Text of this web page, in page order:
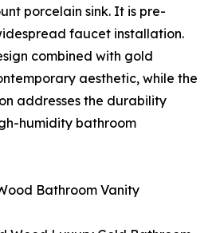
porcelain sink. It is pre-
faucet installation.
combined with gold
aesthetic, while the
addresses the durability
humidity bathroom
Bathroom Vanity